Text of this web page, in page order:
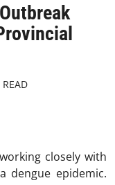
closely with
dengue epidemic.